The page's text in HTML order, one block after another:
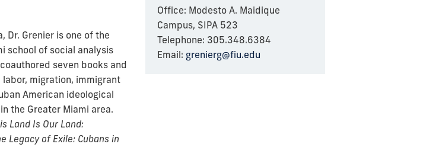
Dr. Grenier is one of the
school of social analysis
seven books and
migration, immigrant
American ideological
the Greater Miami area.
Land Is Our Land:
Legacy of Exile: Cubans in
Office: Modesto A. Maidique
Campus, SIPA 523
Telephone: 305.348.6384
Email: grenierg@fiu.edu